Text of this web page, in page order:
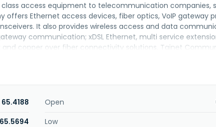
access equipment to telecommunication companies,
offers Ethernet access devices, fiber optics, VoIP gateway
It also provides wireless access and data
communication; xDSL Ethernet, multi service
and copper over fiber connectivity solutions. Tainet
in Taipei, Taiwan.
65.4188 Open
65.5694 Low